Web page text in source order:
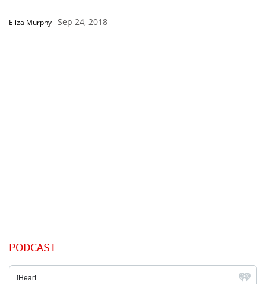
Eliza Murphy-Sep 24, 2018
PODCAST